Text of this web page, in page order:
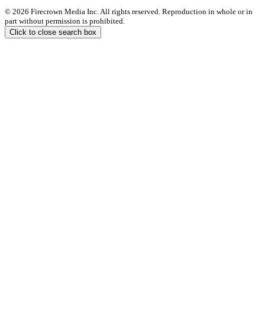
© 2026 Firecrown Media Inc. All rights reserved. Reproduction in whole or in
part without permission is prohibited.
Click to close search box